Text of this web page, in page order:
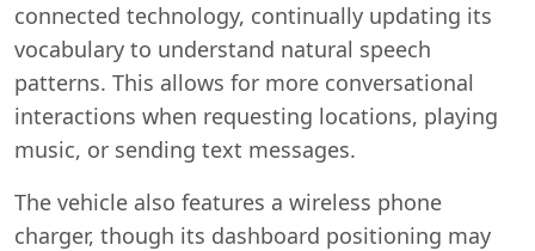
connected technology, continually updating its
vocabulary to understand natural speech
patterns. This allows for more conversational
interactions when requesting locations, playing
music, or sending text messages.
The vehicle also features a wireless phone
charger, though its dashboard positioning may